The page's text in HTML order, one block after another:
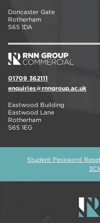
Doncaster Gate
Rotherham
S65 1DA
01709 362111
enquiries@rnngroup.ac.uk
Eastwood Building
Eastwood Lane
Rotherham
S65 1EG
Student Password Reset